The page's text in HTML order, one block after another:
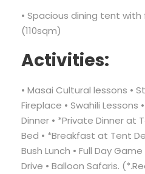
• Spacious dining tent
(110sqm)
Activities:
• Masai Cultural lessons •
Fireplace • Swahili Lessons
Dinner • *Private Dinner at
Bed • *Breakfast at Tent
Bush Lunch • Full Day
Drive • Balloon Safaris.